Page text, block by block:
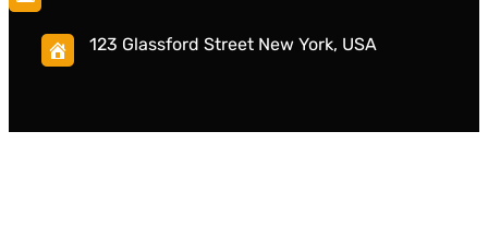
123 Glassford Street New York, USA